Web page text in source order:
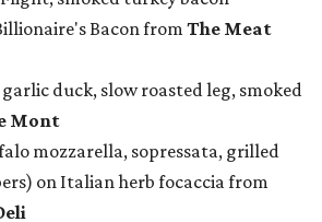
Bacon from The Meat
duck, slow roasted leg, smoked
Mont
mozzarella, sopressata, grilled
on Italian herb focaccia from